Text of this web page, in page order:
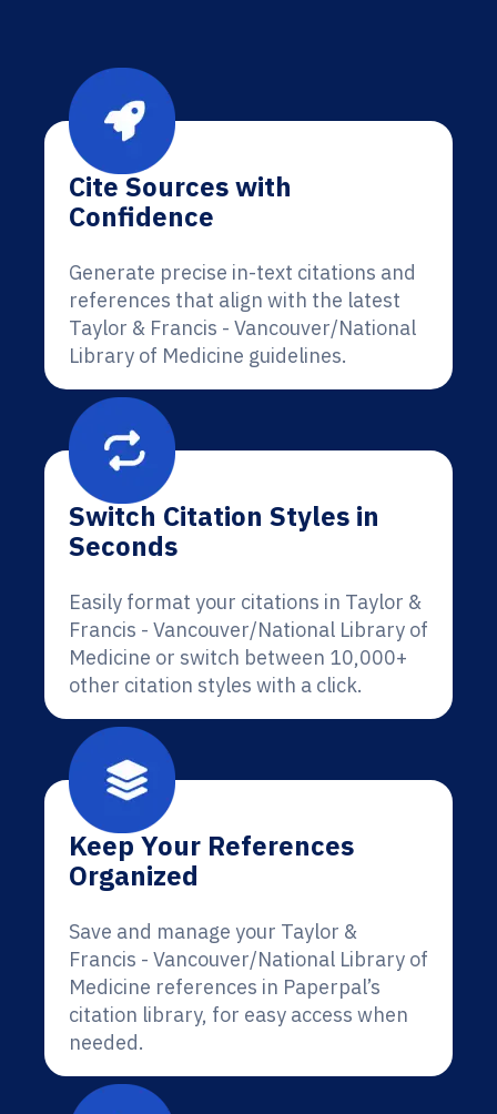
Cite Sources with
Confidence
Generate precise in-text citations and
references that align with the latest
Taylor & Francis - Vancouver/National
Library of Medicine guidelines.
Switch Citation Styles in
Seconds
Easily format your citations in Taylor &
Francis - Vancouver/National Library of
Medicine or switch between 10,000+
other citation styles with a click.
Keep Your References
Organized
Save and manage your Taylor &
Francis - Vancouver/National Library of
Medicine references in Paperpal’s
citation library, for easy access when
needed.